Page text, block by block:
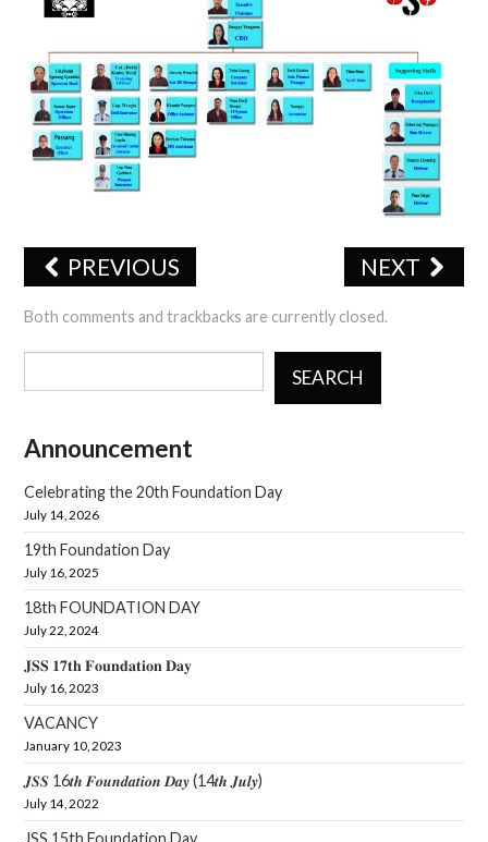
CERTIFICATIONS
TRAINING
JSS PHOTO GALLERY
OFFICE FORMS
CONTACT US
PREVIOUS NEXT
Both comments and trackbacks are currently closed.
SEARCH
Announcement
Celebrating the 20th Foundation Day
July 14, 2026
19th Foundation Day
July 16, 2025
18th FOUNDATION DAY
July 22, 2024
𝐉𝐒𝐒 𝟏𝟕𝐭𝐡 𝐅𝐨𝐮𝐧𝐝𝐚𝐭𝐢𝐨𝐧 𝐃𝐚𝐲
July 16, 2023
VACANCY
January 10, 2023
𝑱𝑺𝑺 16𝒕𝒉 𝑭𝒐𝒖𝒏𝒅𝒂𝒕𝒊𝒐𝒏 𝑫𝒂𝒚 (14𝒕𝒉 𝑱𝒖𝒍𝒚)
July 14, 2022
JSS 15th Foundation Day